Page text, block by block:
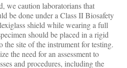
we caution laboratorians that
be done under a Class II Biosafety
shield while wearing a full
should be placed in a rigid
site of the instrument for testing.
the need for an assessment to
and procedures, including the